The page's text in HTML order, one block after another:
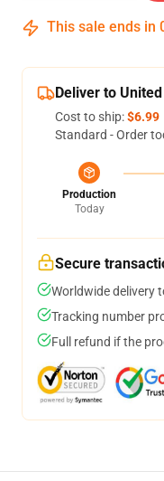
This sale ends in
Deliver to
Cost to ship:$6.99
Standard - Order
Production
Today
Secure
Worldwide delivery
Tracking number
Full refund if the